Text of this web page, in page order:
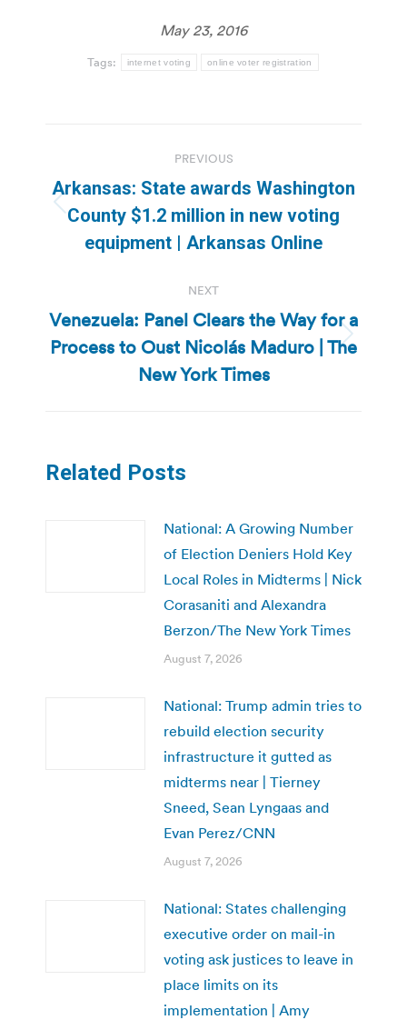
May 23, 2016
Tags: internet voting online voter registration
navigation
PREVIOUS
Previous
post:
Arkansas: State awards Washington
County $1.2 million in new voting
equipment | Arkansas Online
NEXT
Next
post:
Venezuela: Panel Clears the Way for a
Process to Oust Nicolás Maduro | The
New York Times
Related Posts
National: A Growing Number
of Election Deniers Hold Key
Local Roles in Midterms | Nick
Corasaniti and Alexandra
Berzon/The New York Times
August 7, 2026
National: Trump admin tries to
rebuild election security
infrastructure it gutted as
midterms near | Tierney
Sneed, Sean Lyngaas and
Evan Perez/CNN
August 7, 2026
National: States challenging
executive order on mail-in
voting ask justices to leave in
place limits on its
implementation | Amy